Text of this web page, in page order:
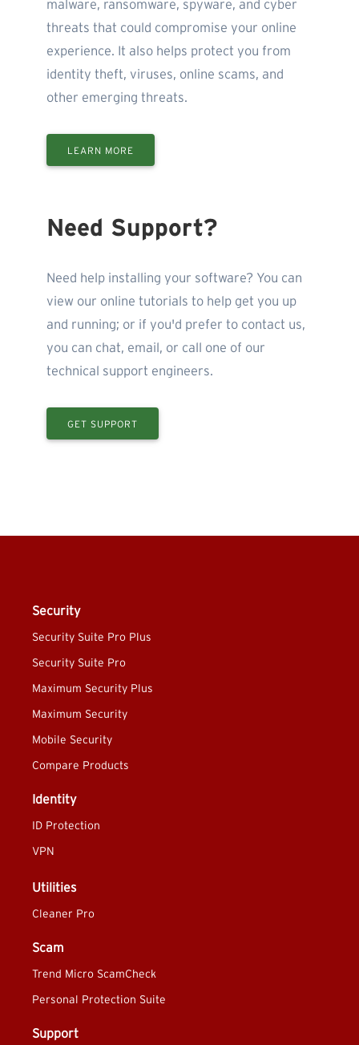
malware, ransomware, spyware, and cyber
threats that could compromise your online
experience. It also helps protect you from
identity theft, viruses, online scams, and
other emerging threats.
LEARN MORE
Need Support?
Need help installing your software? You can
view our online tutorials to help get you up
and running; or if you'd prefer to contact us,
you can chat, email, or call one of our
technical support engineers.
GET SUPPORT
Security
Security Suite Pro Plus
Security Suite Pro
Maximum Security Plus
Maximum Security
Mobile Security
Compare Products
Identity
ID Protection
VPN
Utilities
Cleaner Pro
Scam
Trend Micro ScamCheck
Personal Protection Suite
Support